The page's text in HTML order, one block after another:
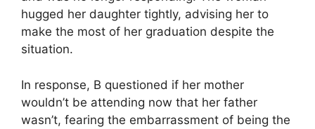
hugged her daughter tightly, advising her to
make the most of her graduation despite the
situation.
In response, B questioned if her mother
wouldn’t be attending now that her father
wasn’t, fearing the embarrassment of being the